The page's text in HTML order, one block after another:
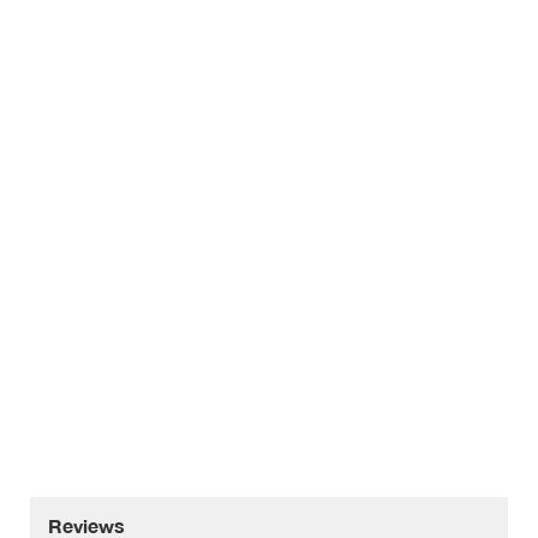
Reviews